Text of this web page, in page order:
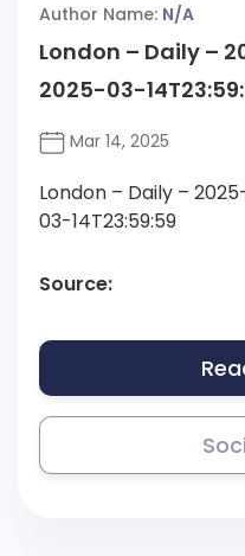
Author Name: N/A
London – Daily –
2025-03-
Mar 14, 2025
London – Daily –
03-14T23:59:59
Source: